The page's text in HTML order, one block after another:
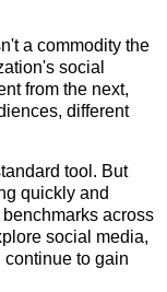
a commodity the
social
from the next,
different
tool. But
quickly and
across
social media,
continue to gain